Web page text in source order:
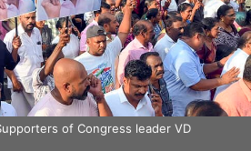
of Congress leader VD